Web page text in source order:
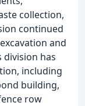
collection,
continued
and
division has
including
building,
row